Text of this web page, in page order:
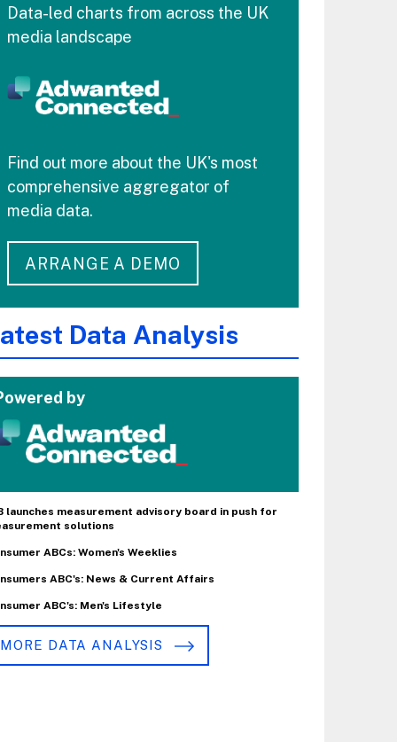
Data-led charts from across the UK
media landscape
Find out more about the UK's most
comprehensive aggregator of
media data.
ARRANGE A DEMO
Data Analysis
by
launches measurement advisory board in push for
solutions
ABCs: Women's Weeklies
ABC's: News & Current Affairs
ABC's: Men's Lifestyle
MORE DATA ANALYSIS